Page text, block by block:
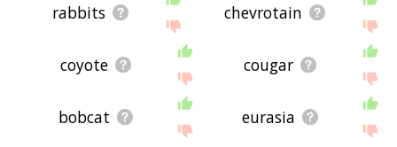
rabbits chevrotain
coyote cougar
bobcat eurasia